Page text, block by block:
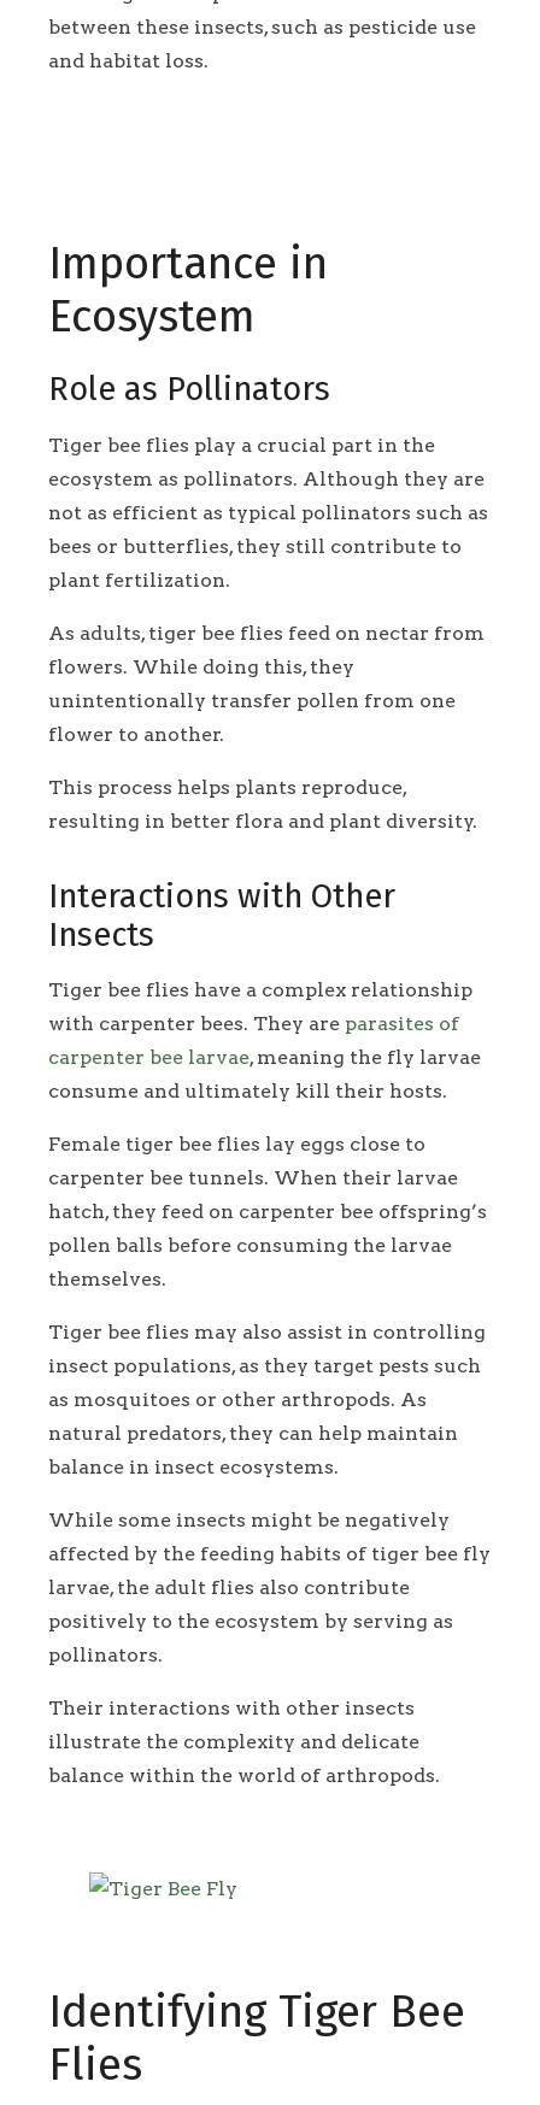
between these insects, such as pesticide use
and habitat loss.
Importance in
Ecosystem
Role as Pollinators
Tiger bee flies play a crucial part in the
ecosystem as pollinators. Although they are
not as efficient as typical pollinators such as
bees or butterflies, they still contribute to
plant fertilization.
As adults, tiger bee flies feed on nectar from
flowers. While doing this, they
unintentionally transfer pollen from one
flower to another.
This process helps plants reproduce,
resulting in better flora and plant diversity.
Interactions with Other
Insects
Tiger bee flies have a complex relationship
with carpenter bees. They are parasites of
carpenter bee larvae, meaning the fly larvae
consume and ultimately kill their hosts.
Female tiger bee flies lay eggs close to
carpenter bee tunnels. When their larvae
hatch, they feed on carpenter bee offspring’s
pollen balls before consuming the larvae
themselves.
Tiger bee flies may also assist in controlling
insect populations, as they target pests such
as mosquitoes or other arthropods. As
natural predators, they can help maintain
balance in insect ecosystems.
While some insects might be negatively
affected by the feeding habits of tiger bee fly
larvae, the adult flies also contribute
positively to the ecosystem by serving as
pollinators.
Their interactions with other insects
illustrate the complexity and delicate
balance within the world of arthropods.
Identifying Tiger Bee
Flies